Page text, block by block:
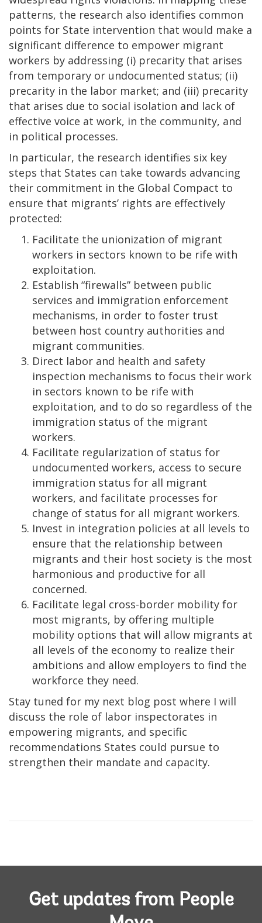
patterns, the research also identifies common
points for State intervention that would make a
significant difference to empower migrant
workers by addressing (i) precarity that arises
from temporary or undocumented status; (ii)
precarity in the labor market; and (iii) precarity
that arises due to social isolation and lack of
effective voice at work, in the community, and
in political processes.
In particular, the research identifies six key
steps that States can take towards advancing
their commitment in the Global Compact to
ensure that migrants’ rights are effectively
protected:
Facilitate the unionization of migrant
workers in sectors known to be rife with
exploitation.
Establish “firewalls” between public
services and immigration enforcement
mechanisms, in order to foster trust
between host country authorities and
migrant communities.
Direct labor and health and safety
inspection mechanisms to focus their work
in sectors known to be rife with
exploitation, and to do so regardless of the
immigration status of the migrant
workers.
Facilitate regularization of status for
undocumented workers, access to secure
immigration status for all migrant
workers, and facilitate processes for
change of status for all migrant workers.
Invest in integration policies at all levels to
ensure that the relationship between
migrants and their host society is the most
harmonious and productive for all
concerned.
Facilitate legal cross-border mobility for
most migrants, by offering multiple
mobility options that will allow migrants at
all levels of the economy to realize their
ambitions and allow employers to find the
workforce they need.
Stay tuned for my next blog post where I will
discuss the role of labor inspectorates in
empowering migrants, and specific
recommendations States could pursue to
strengthen their mandate and capacity.
Get updates from People